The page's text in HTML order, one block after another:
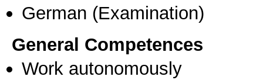
German (Examination)
General Competences
Work autonomously